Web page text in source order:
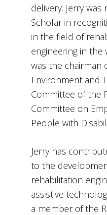
delivery. Jerry was
Scholar in
in the field of
engineering in the
was the chairman
Environment and
Committee of the
Committee on
People with
Jerry has
to the
rehabilitation
assistive
a member of the